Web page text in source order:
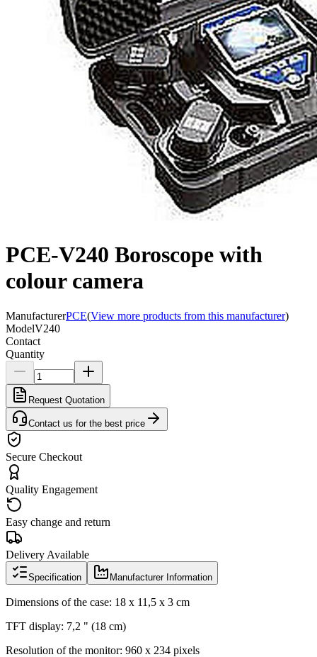
PCE-V240 Boroscope with
colour camera
ManufacturerPCE(View more products from this manufacturer)
ModelV240
Contact
Quantity
Request Quotation
Contact us for the best price
Secure Checkout
Quality Engagement
Easy change and return
Delivery Available
Specification Manufacturer Information
Dimensions of the case: 18 x 11,5 x 3 cm
TFT display: 7,2 " (18 cm)
Resolution of the monitor: 960 x 234 pixels